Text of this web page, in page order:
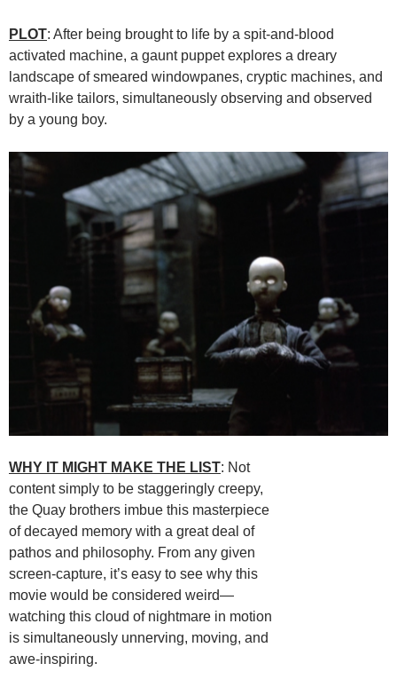
PLOT: After being brought to life by a spit-and-blood
activated machine, a gaunt puppet explores a dreary
landscape of smeared windowpanes, cryptic machines, and
wraith-like tailors, simultaneously observing and observed
by a young boy.
WHY IT MIGHT MAKE THE LIST: Not
content simply to be staggeringly creepy,
the Quay brothers imbue this masterpiece
of decayed memory with a great deal of
pathos and philosophy. From any given
screen-capture, it’s easy to see why this
movie would be considered weird—
watching this cloud of nightmare in motion
is simultaneously unnerving, moving, and
awe-inspiring.